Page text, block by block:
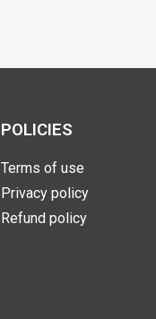
POLICIES
Terms of use
Privacy policy
Refund policy